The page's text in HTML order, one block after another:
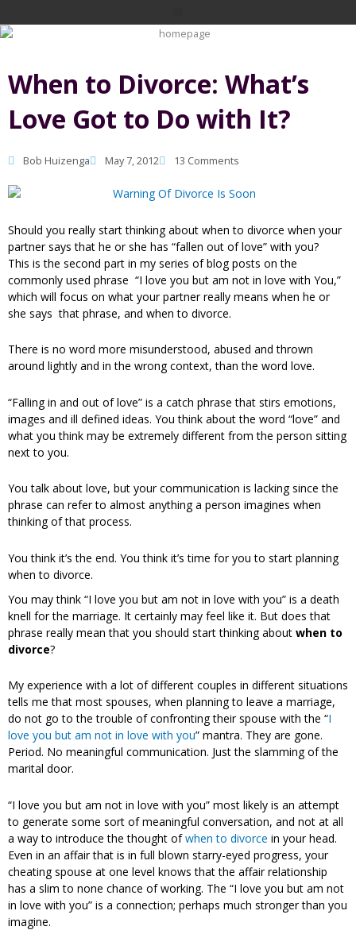
to
content
When to Divorce: What’s
Love Got to Do with It?
Bob Huizenga May 7, 2012 13 Comments
Should you really start thinking about when to divorce when your
partner says that he or she has “fallen out of love” with you?
This is the second part in my series of blog posts on the
commonly used phrase “I love you but am not in love with You,”
which will focus on what your partner really means when he or
she says that phrase, and when to divorce.
There is no word more misunderstood, abused and thrown
around lightly and in the wrong context, than the word love.
“Falling in and out of love” is a catch phrase that stirs emotions,
images and ill defined ideas. You think about the word “love” and
what you think may be extremely different from the person sitting
next to you.
You talk about love, but your communication is lacking since the
phrase can refer to almost anything a person imagines when
thinking of that process.
You think it’s the end. You think it’s time for you to start planning
when to divorce.
You may think “I love you but am not in love with you” is a death
knell for the marriage. It certainly may feel like it. But does that
phrase really mean that you should start thinking about when to
divorce?
My experience with a lot of different couples in different situations
tells me that most spouses, when planning to leave a marriage,
do not go to the trouble of confronting their spouse with the “I
love you but am not in love with you” mantra. They are gone.
Period. No meaningful communication. Just the slamming of the
marital door.
“I love you but am not in love with you” most likely is an attempt
to generate some sort of meaningful conversation, and not at all
a way to introduce the thought ofwhen to divorce in your head.
Even in an affair that is in full blown starry-eyed progress, your
cheating spouse at one level knows that the affair relationship
has a slim to none chance of working. The “I love you but am not
in love with you” is a connection; perhaps much stronger than you
imagine.